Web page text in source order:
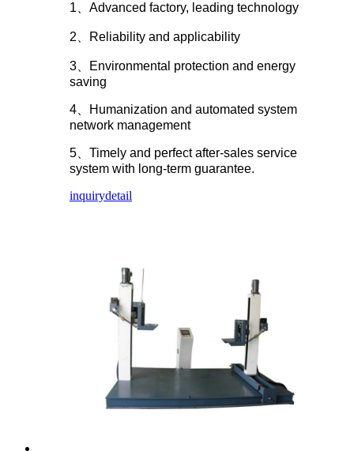
1、Advanced factory, leading technology
2、Reliability and applicability
3、Environmental protection and energy
saving
4、Humanization and automated system
network management
5、Timely and perfect after-sales service
system with long-term guarantee.
inquirydetail